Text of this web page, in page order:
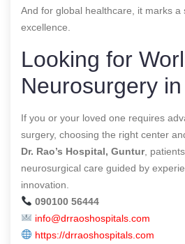
And for global healthcare, it marks a
excellence.
Looking for
Neurosurgery
If you or your loved one requires
surgery, choosing the right center
Dr. Rao’s Hospital, Guntur,
neurosurgical care guided by
innovation.
090100 56444
info@drraoshospitals.com
https://drraoshospitals.com